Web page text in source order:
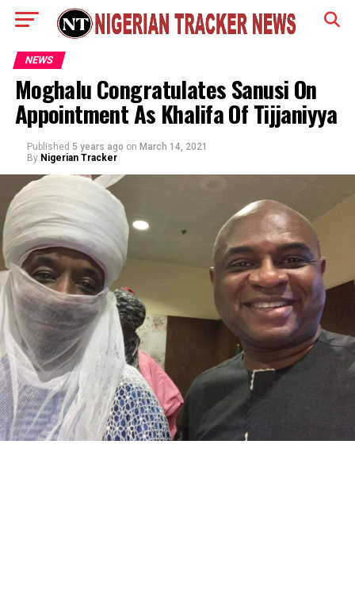
NEWS
Moghalu Congratulates Sanusi On
Appointment As Khalifa Of Tijjaniyya
Published 5 years ago on March 14, 2021
By Nigerian Tracker